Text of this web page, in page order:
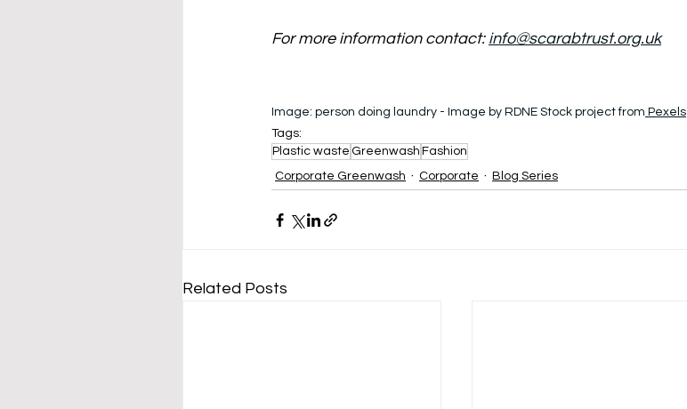
For more information contact: info@scarabtrust.org.uk
Image: person doing laundry - Image by RDNE Stock project from Pexels
Tags:
Plastic waste Greenwash Fashion
Corporate Greenwash
Corporate Blog Series
Related Posts